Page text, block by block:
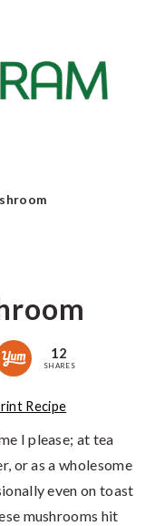
12
SHARES
Recipe
I please; at tea
or as a wholesome
even on toast
mushrooms hit